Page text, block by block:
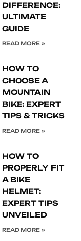
DIFFERENCE:
ULTIMATE
GUIDE
READ MORE »
HOW TO
CHOOSE A
MOUNTAIN
BIKE: EXPERT
TIPS & TRICKS
READ MORE »
HOW TO
PROPERLY FIT
A BIKE
HELMET:
EXPERT TIPS
UNVEILED
READ MORE »